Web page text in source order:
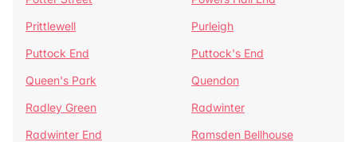
Prittlewell
Purleigh
Puttock End
Puttock's End
Queen's Park
Quendon
Radley Green
Radwinter
Radwinter End
Ramsden Bellhouse